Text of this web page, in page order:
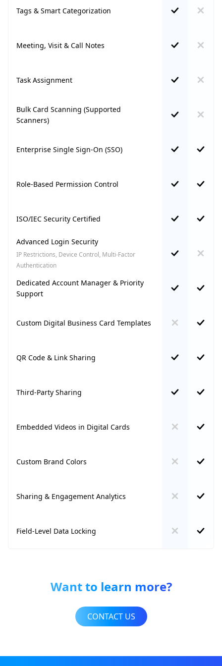
Tags & Smart Categorization
Meeting, Visit & Call Notes
Task Assignment
Bulk Card Scanning (Supported
Scanners)
Enterprise Single Sign-On (SSO)
Role-Based Permission Control
ISO/IEC Security Certified
Advanced Login Security
IP Restrictions, Device Control, Multi-Factor
Authentication
Dedicated Account Manager & Priority
Support
Custom Digital Business Card Templates
QR Code & Link Sharing
Third-Party Sharing
Embedded Videos in Digital Cards
Custom Brand Colors
Sharing & Engagement Analytics
Field-Level Data Locking
Want to learn more?
CONTACT US